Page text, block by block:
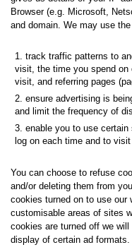
Browser (e.g. Microsoft,
and domain. We may use
track traffic patterns to
visit, the time you spend
visit, and referring pages
ensure advertising is
and limit the frequency of
enable you to use
log on each time and to
You can choose to refuse
and/or deleting them from
cookies turned on to use our
customisable areas of sites
cookies are turned off we
display of certain ad